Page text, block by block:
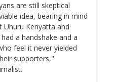
are still skeptical
idea, bearing in mind
Uhuru Kenyatta and
a handshake and a
feel it never yielded
supporters,"